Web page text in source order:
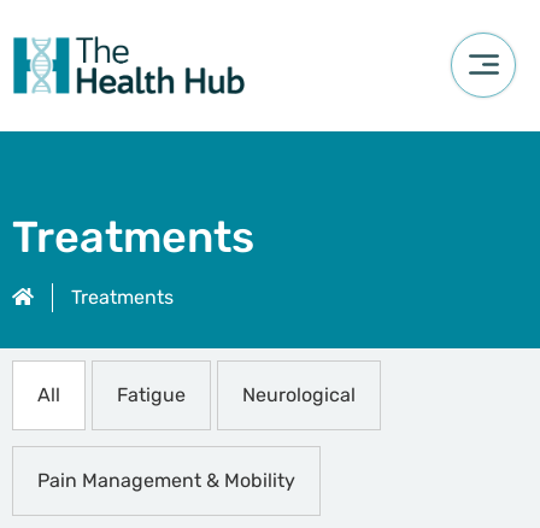
Treatments
Treatments
All Fatigue Neurological
Pain Management & Mobility